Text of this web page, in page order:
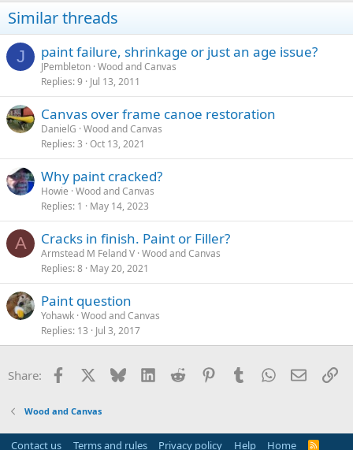
Similar threads
J paint failure, shrinkage or just an age issue?
JPembleton Wood and Canvas
Replies 9 Jul 13, 2011
Canvas over frame canoe restoration
DanielG Wood and Canvas
Replies 3 Oct 13, 2021
Why paint cracked?
Howie Wood and Canvas
Replies 1 May 14, 2023
A Cracks in finish. Paint or Filler?
Armstead M Feland V Wood and Canvas
Replies 8 May 20, 2021
Paint question
Yohawk Wood and Canvas
Replies 13 Jul 3, 2017
Share: Facebook Bluesky LinkedInReddit PinterestTumblrWhatsApp
Email
Wood and Canvas
Contact us Terms and rules Privacy policy Help Home R